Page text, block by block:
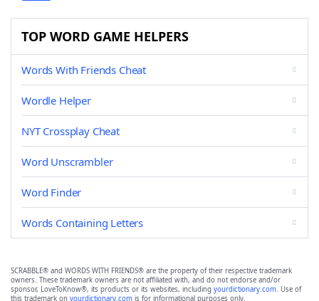
TOP WORD GAME HELPERS
Words With Friends Cheat
Wordle Helper
NYT Crossplay Cheat
Word Unscrambler
Word Finder
Words Containing Letters
SCRABBLE® and WORDS WITH FRIENDS® are the property of their respective trademark
owners. These trademark owners are not affiliated with, and do not endorse and/or
sponsor, LoveToKnow®, its products or its websites, including yourdictionary.com. Use of
this trademark on yourdictionary.com is for informational purposes only.